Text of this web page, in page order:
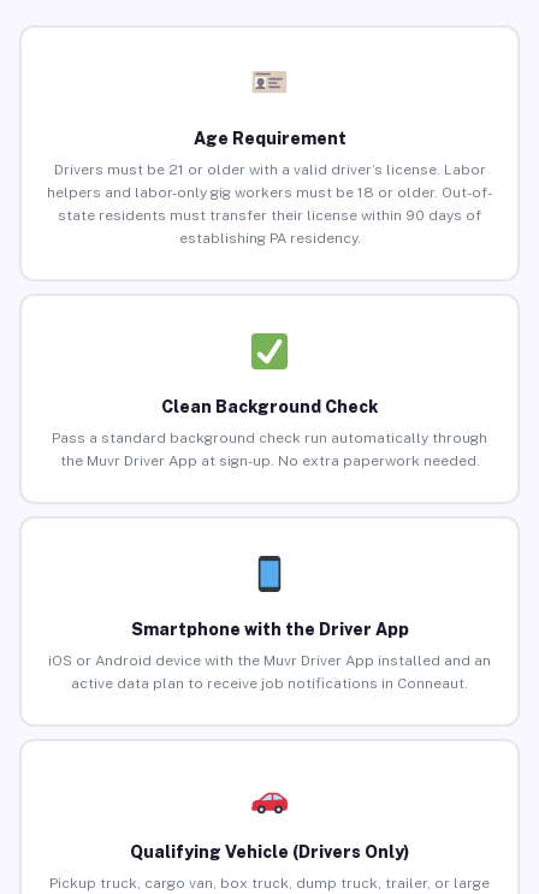
Age Requirement
Drivers must be 21 or older with a valid driver’s license. Labor
helpers and labor-only gig workers must be 18 or older. Out-of-
state residents must transfer their license within 90 days of
establishing PA residency.
Clean Background Check
Pass a standard background check run automatically through
the Muvr Driver App at sign-up. No extra paperwork needed.
Smartphone with the Driver App
iOS or Android device with the Muvr Driver App installed and an
active data plan to receive job notifications in Conneaut.
Qualifying Vehicle (Drivers Only)
Pickup truck, cargo van, box truck, dump truck, trailer, or large